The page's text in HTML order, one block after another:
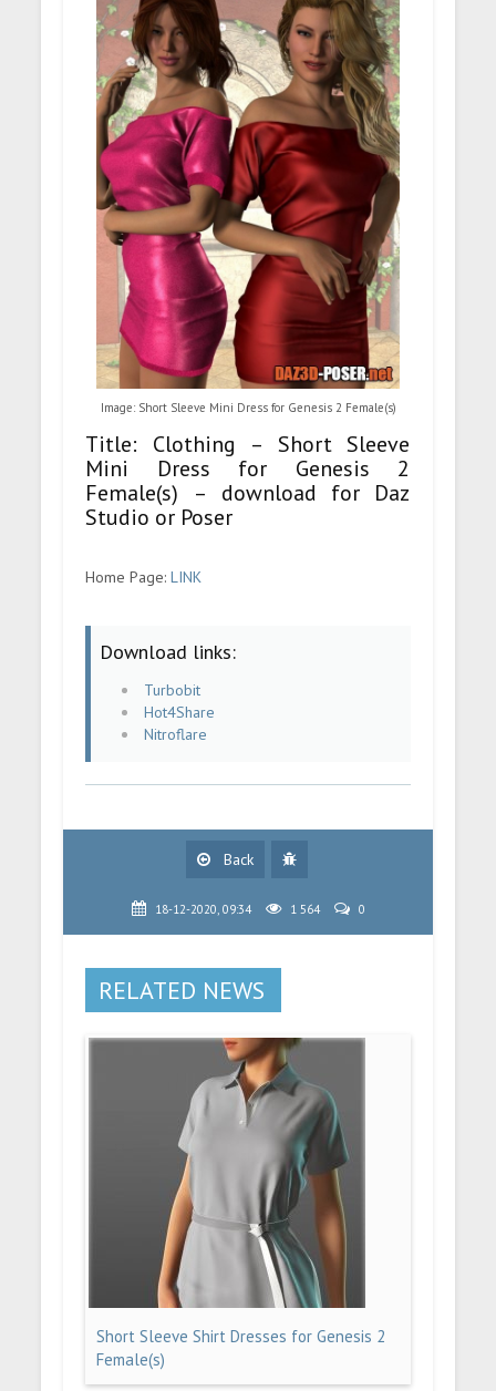
Image: Short Sleeve Mini Dress for Genesis 2 Female(s)
Title: Clothing – Short Sleeve
Mini Dress for Genesis 2
Female(s) – download for Daz
Studio or Poser
Home Page:LINK
Download links:
Turbobit
Hot4Share
Nitroflare
Back
18-12-2020, 09:34 1 564 0
RELATED NEWS
Short Sleeve Shirt Dresses for Genesis 2
Female(s)